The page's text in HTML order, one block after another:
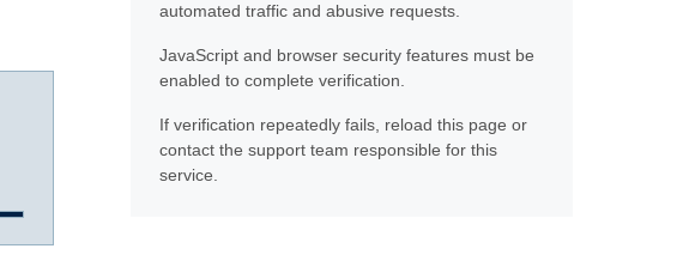
automated traffic and abusive requests.
JavaScript and browser security features must be
enabled to complete verification.
If verification repeatedly fails, reload this page or
contact the support team responsible for this
service.